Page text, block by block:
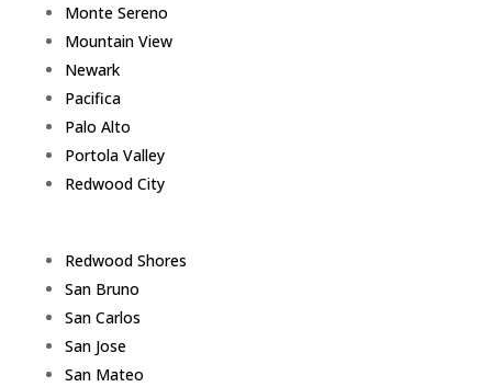
Monte Sereno
Mountain View
Newark
Pacifica
Palo Alto
Portola Valley
Redwood City
Redwood Shores
San Bruno
San Carlos
San Jose
San Mateo